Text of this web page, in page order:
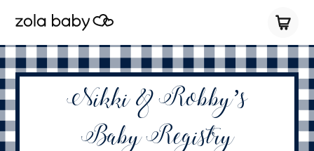
Nikki & Robby’s
Baby Registry